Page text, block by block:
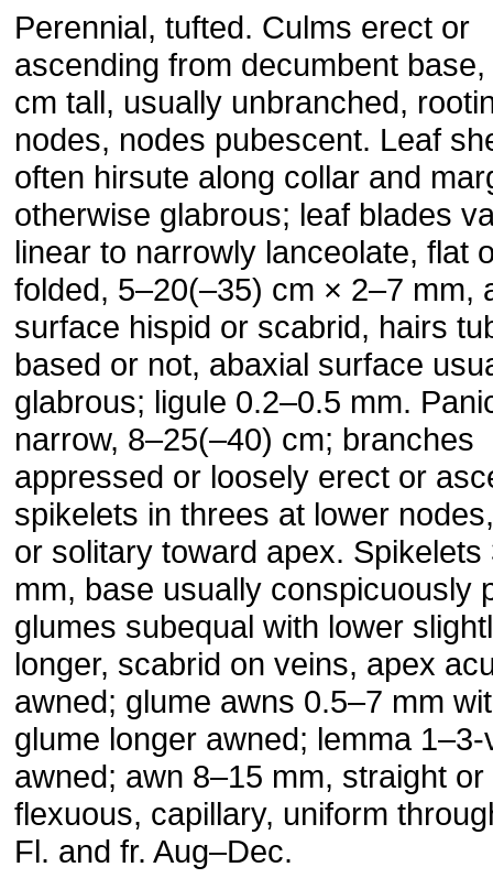
Perennial, tufted. Culms erect or
ascending from decumbent
cm tall, usually unbranched,
nodes, nodes pubescent. Leaf
often hirsute along collar and
otherwise glabrous; leaf blades
linear to narrowly lanceolate, flat
folded, 5–20(–35) cm × 2–7 mm,
surface hispid or scabrid, hairs
based or not, abaxial surface
glabrous; ligule 0.2–0.5 mm.
narrow, 8–25(–40) cm; branches
appressed or loosely erect or
spikelets in threes at lower
or solitary toward apex. Spikelets
mm, base usually conspicuously
glumes subequal with lower
longer, scabrid on veins, apex
awned; glume awns 0.5–7 mm
glume longer awned; lemma
awned; awn 8–15 mm, straight or
flexuous, capillary, uniform
Fl. and fr. Aug–Dec.